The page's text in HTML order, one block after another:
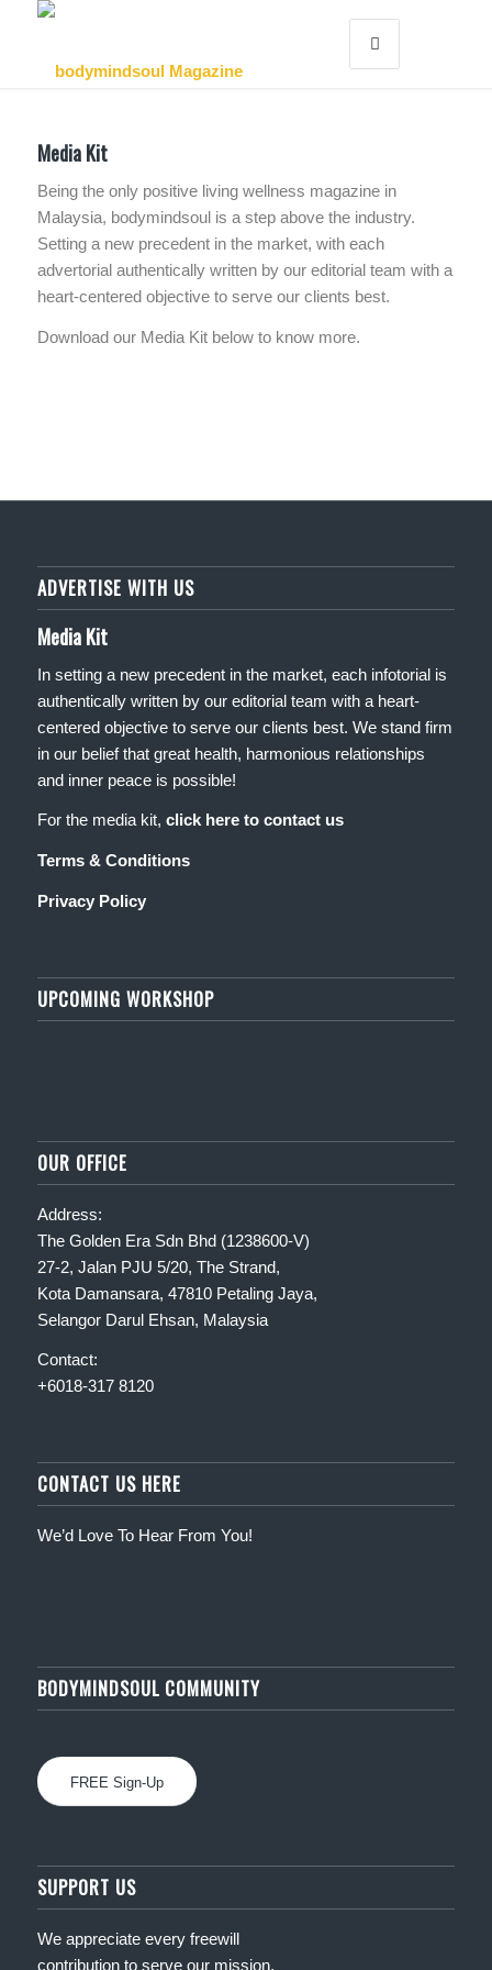
Media Kit
Being the only positive living wellness magazine in
Malaysia, bodymindsoul is a step above the industry.
Setting a new precedent in the market, with each
advertorial authentically written by our editorial team with a
heart-centered objective to serve our clients best.
Download our Media Kit below to know more.
ADVERTISE WITH US
Media Kit
In setting a new precedent in the market, each infotorial is
authentically written by our editorial team with a heart-
centered objective to serve our clients best. We stand firm
in our belief that great health, harmonious relationships
and inner peace is possible!
For the media kit, click here to contact us
Terms & Conditions
Privacy Policy
UPCOMING WORKSHOP
OUR OFFICE
Address:
The Golden Era Sdn Bhd (1238600-V)
27-2, Jalan PJU 5/20, The Strand,
Kota Damansara, 47810 Petaling Jaya,
Selangor Darul Ehsan, Malaysia
Contact:
+6018-317 8120
CONTACT US HERE
We’d Love To Hear From You!
BODYMINDSOUL COMMUNITY
FREE Sign-Up
SUPPORT US
We appreciate every freewill
contribution to serve our mission.